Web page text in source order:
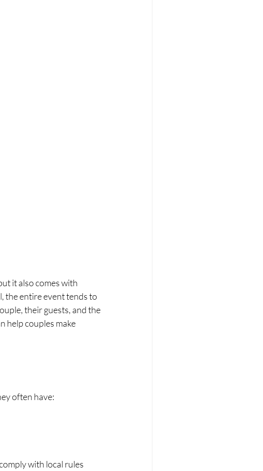
it also comes with
the entire event tends to
their guests, and the
help couples make
often have:
with local rules